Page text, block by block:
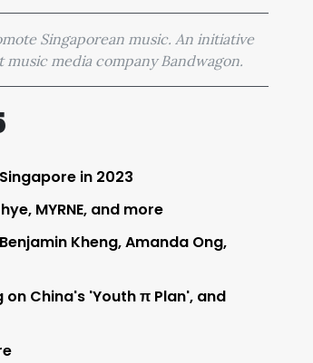
Singaporean music. An initiative
media company Bandwagon.
in 2023
MYRNE, and more
Kheng, Amanda Ong,
China's 'Youth π Plan', and